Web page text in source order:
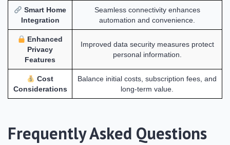
Smart Home
Integration
Seamless connectivity enhances
automation and convenience.
Enhanced
Privacy
Features
Improved data security measures protect
personal information.
Cost
Considerations
Balance initial costs, subscription fees, and
long-term value.
Frequently Asked Questions